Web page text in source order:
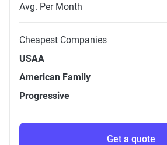
Avg. Per Month
Cheapest Companies
USAA
American Family
Progressive
Get a quote